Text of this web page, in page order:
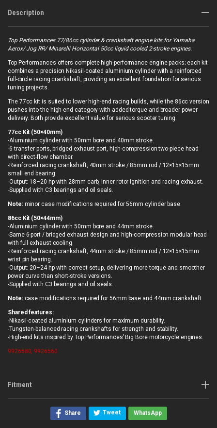
Description
Top Performances 77/86cc cylinder & crankshaft engine kits for Yamaha
Aerox/ Jog RR/ Minarelli Horizontal 50cc liquid cooled 2-stroke engines.
Top Performances offers complete high-performance engine packs; each kit
combines a precision Nikasil-coated aluminium cylinder with a reinforced
full-circle racing crankshaft, providing an excellent foundation for serious
tuning projects.
The 77cc kit is suited to lower high-end racing builds, while the 86cc version
pushes into the high-end category with added torque and broader power
delivery. Both provide excellent value for serious scooter tuning.
77cc Kit (50×40mm)
-Aluminium cylinder with 50mm bore and 40mm stroke.
-6 transfer ports, bridged exhaust port, high-compression two-piece head
with direct-flow chamber.
-Reinforced racing crankshaft, 40mm stroke / 85mm rod / 12×15×15mm
small end bearing.
-Output: 18–20 hp with 28mm carb, inner rotor ignition and racing exhaust.
-Supplied with C3 bearings and oil seals.
Note:minor case modifications required for 56mm cylinder base.
86cc Kit (50×44mm)
-Aluminium cylinder with 50mm bore and 44mm stroke.
-Same 6-port / bridged exhaust design and high-compression modular head
with full exhaust cooling.
-Reinforced racing crankshaft, 44mm stroke / 85mm rod / 12×15×15mm
wrist pin bearing.
-Output: 20–24 hp with correct setup, delivering more torque and smoother
power curve than short-stroke versions.
-Supplied with C3 bearings and oil seals.
Note:case modifications required for 56mm base and 44mm crankshaft
Shared features:
-Nikasil-coated aluminium cylinders for maximum durability.
-Tungsten-balanced racing crankshafts for strength and stability.
-High-end kits inspired by Top Performances’ Big Bore motorcycle engines.
9926580, 9926560
Fitment
Share Tweet WhatsApp